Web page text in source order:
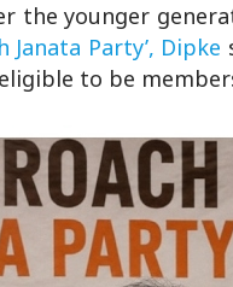
the younger
Janata Party’, Dipke
to be